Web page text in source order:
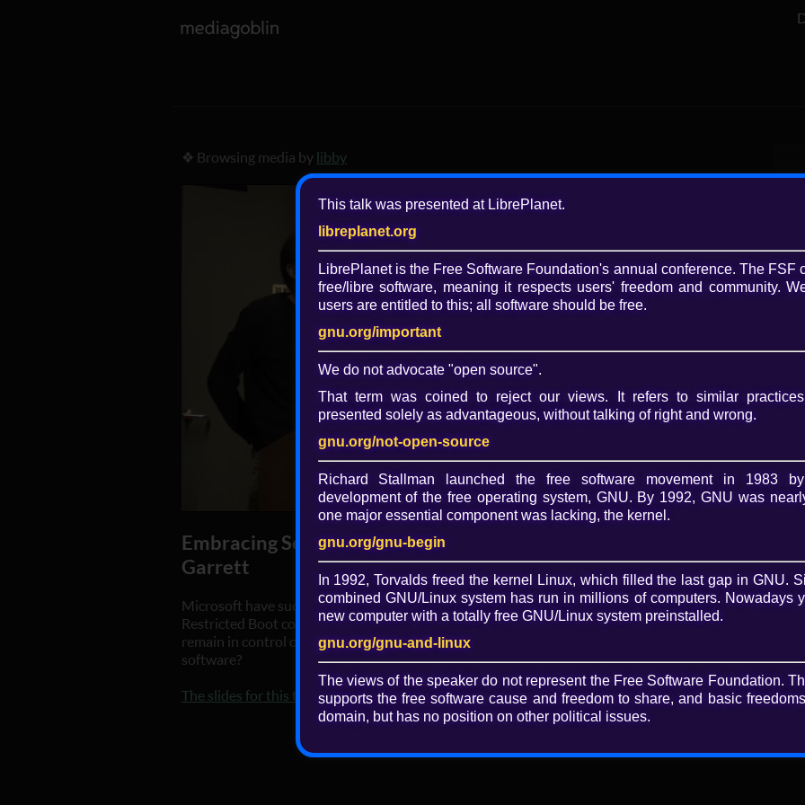
❖ Browsing media by libby
Play
Video
Embracing Secure Boot and Rejecting Restricted Boot: Matthew
Garrett
Microsoft have successfully imposed Secure Boot on broad sections of the PC market, and
Restricted Boot continues to be prevalent on mobile devices. How can we ensure that users
remain in control of their hardware in order to ensure they remain in control of their
software?
The slides for this talk are available for download.
This talk was presented at LibrePlanet.
libreplanet.org
LibrePlanet is the Free Software Foundation's annual conference. The FSF
free/libresoftware, meaning it respects users' freedom and community.
users are entitled to this; all software should be free.
gnu.org/important
We do not advocate "open source".
That term was coined to reject our views. It refers to similar
presented solely as advantageous, without talking of right and wrong.
gnu.org/not-open-source
Richard Stallman launched the free software movement in 1983
development of the free operating system, GNU. By 1992, GNU was
one major essential component was lacking, the kernel.
gnu.org/gnu-begin
In 1992, Torvalds freed the kernel Linux, which filled the last gap in GNU.
combined GNU/Linux system has run in millions of computers. Nowadays
new computer with a totally free GNU/Linux system preinstalled.
gnu.org/gnu-and-linux
The views of the speaker do not represent the Free Software Foundation.
supports the free software cause and freedom to share, and basic
domain, but has no position on other political issues.